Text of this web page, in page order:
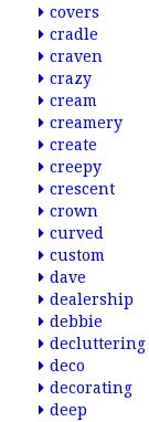
covers
cradle
craven
crazy
cream
creamery
create
creepy
crescent
crown
curved
custom
dave
dealership
debbie
decluttering
deco
decorating
deep